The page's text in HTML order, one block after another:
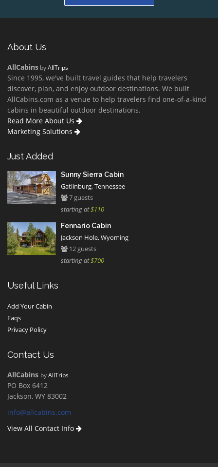
About Us
AllCabins byAllTrips
Since 1995, we've built travel guides that help travelers
discover, plan, and enjoy outdoor destinations. We built
AllCabins.com as a venue to help travelers find one-of-a-kind
cabins in beautiful outdoor destinations.
Read More About Us
Marketing Solutions
Just Added
Sunny Sierra Cabin
Gatlinburg, Tennessee
7 guests
starting at$110
Fennario Cabin
Jackson Hole, Wyoming
12 guests
starting at$700
Useful Links
Add Your Cabin
Faqs
Privacy Policy
Contact Us
AllCabins byAllTrips
PO Box 6412
Jackson, WY 83002
info@allcabins.com
View All Contact Info